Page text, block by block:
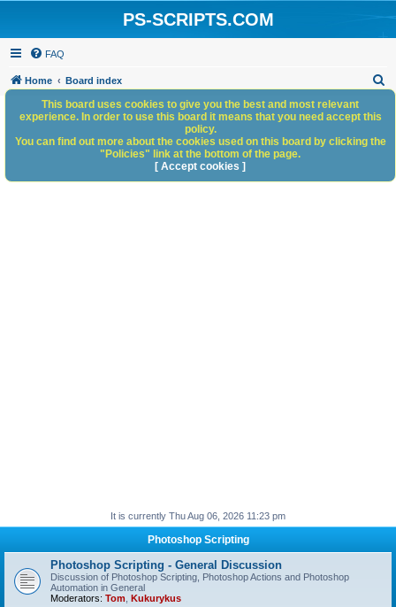
PS-SCRIPTS.COM
FAQ
Home Board index
h
It is currently Thu Aug 06, 2026 11:23 pm
Photoshop Scripting
Photoshop Scripting - General Discussion
Discussion of Photoshop Scripting, Photoshop Actions and Photoshop
Automation in General
Moderators: Tom Kukurykus
This board uses cookies to give you the best and most relevant
experience. In order to use this board it means that you need accept this
policy.
You can find out more about the cookies used on this board by clicking the
"Policies" link at the bottom of the page.
[ Accept cookies ]